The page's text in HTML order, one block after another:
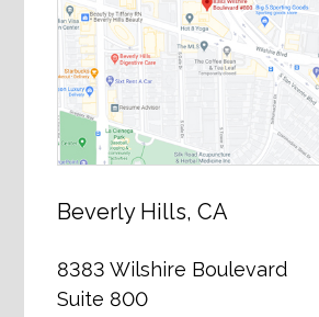
Beverly Hills, CA
8383 Wilshire Boulevard
Suite 800